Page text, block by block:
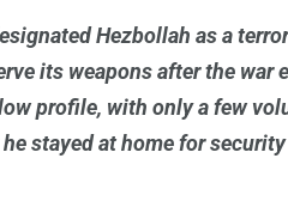
Hezbollah as a
its weapons after the war
profile, with only a few
stayed at home for